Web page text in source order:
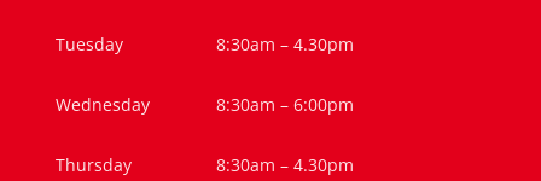
Tuesday 8:30am – 4.30pm
Wednesday 8:30am – 6:00pm
Thursday 8:30am – 4.30pm